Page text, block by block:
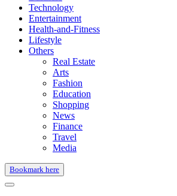
Technology
Entertainment
Health-and-Fitness
Lifestyle
Others
Real Estate
Arts
Fashion
Education
Shopping
News
Finance
Travel
Media
Bookmark here